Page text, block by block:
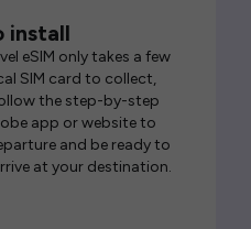
install
eSIM only takes a few
SIM card to collect,
the step-by-step
app or website to
and be ready to
at your destination.